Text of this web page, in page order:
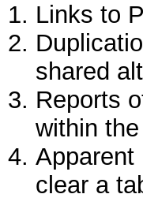
Links to
shared
Reports
within
Apparent
clear a